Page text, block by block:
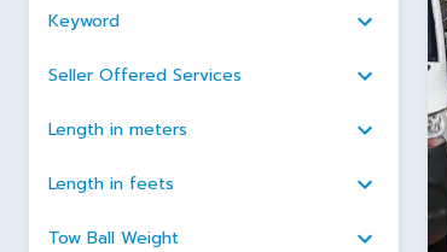
Keyword
Seller Offered Services
Length in meters
Length in feets
Tow Ball Weight